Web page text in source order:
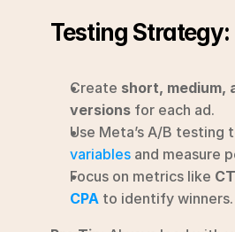
Testing Strategy:
Create short, medium,
versions for each ad.
Use Meta’s A/B testing
variables and measure
Focus on metrics like
CPA to identify winners.